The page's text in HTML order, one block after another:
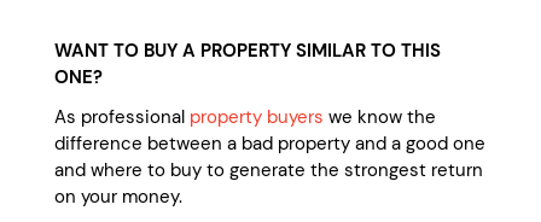
WANT TO BUY A PROPERTY SIMILAR TO THIS
ONE?
As professional property buyers we know the
difference between a bad property and a good one
and where to buy to generate the strongest return
on your money.